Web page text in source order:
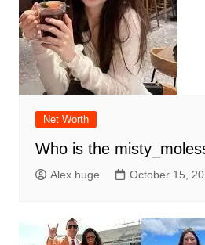
Net Worth
Who is the
Alex huge October 15,